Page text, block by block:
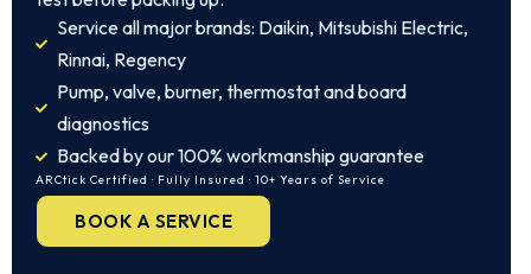
Service all major brands: Daikin, Mitsubishi Electric,
Rinnai, Regency
Pump, valve, burner, thermostat and board
diagnostics
Backed by our 100% workmanship guarantee
ARCtick Certified · Fully Insured · 10+ Years of Service
BOOK A SERVICE